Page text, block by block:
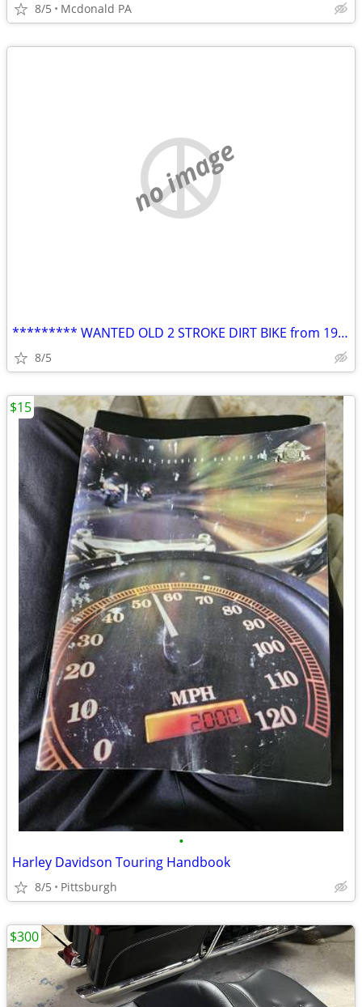
8/5 Mcdonald PA
no image
********* WANTED OLD 2 STROKE DIRT BIKE from 1970's
8/5
•
Harley Davidson Touring Handbook
8/5 Pittsburgh
$15
$300